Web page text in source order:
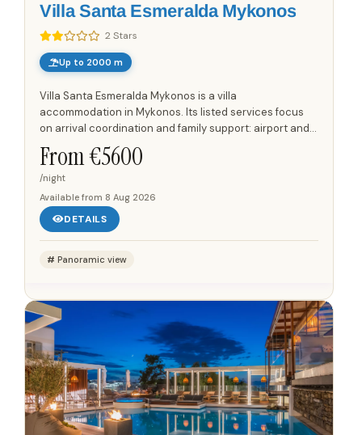
Villa Santa Esmeralda Mykonos
2 Stars
Up to 2000 m
Villa Santa Esmeralda Mykonos is a villa
accommodation in Mykonos. Its listed services focus
on arrival coordination and family support: airport and
port transfer service is available for guests who need
arranged...
From €5600
/night
Available from 8 Aug 2026
DETAILS
Panoramic view